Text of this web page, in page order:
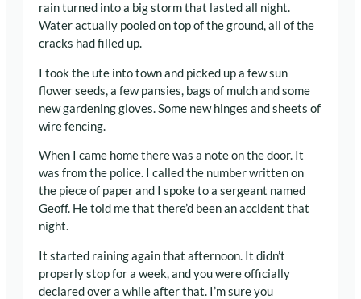
rain turned into a big storm that lasted all night.
Water actually pooled on top of the ground, all of the
cracks had filled up.
I took the ute into town and picked up a few sun
flower seeds, a few pansies, bags of mulch and some
new gardening gloves. Some new hinges and sheets of
wire fencing.
When I came home there was a note on the door. It
was from the police. I called the number written on
the piece of paper and I spoke to a sergeant named
Geoff. He told me that there’d been an accident that
night.
It started raining again that afternoon. It didn’t
properly stop for a week, and you were officially
declared over a while after that. I’m sure you